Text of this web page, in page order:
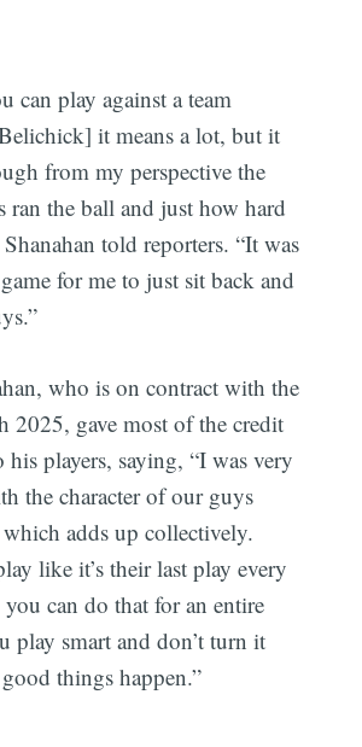
can play against a team
it means a lot, but it
from my perspective the
ran the ball and just how hard
told reporters. “It was
for me to just sit back and
who is on contract with the
2025, gave most of the credit
players, saying, “I was very
the character of our guys
adds up collectively.
like it’s their last play every
can do that for an entire
play smart and don’t turn it
things happen.”
Subscribe